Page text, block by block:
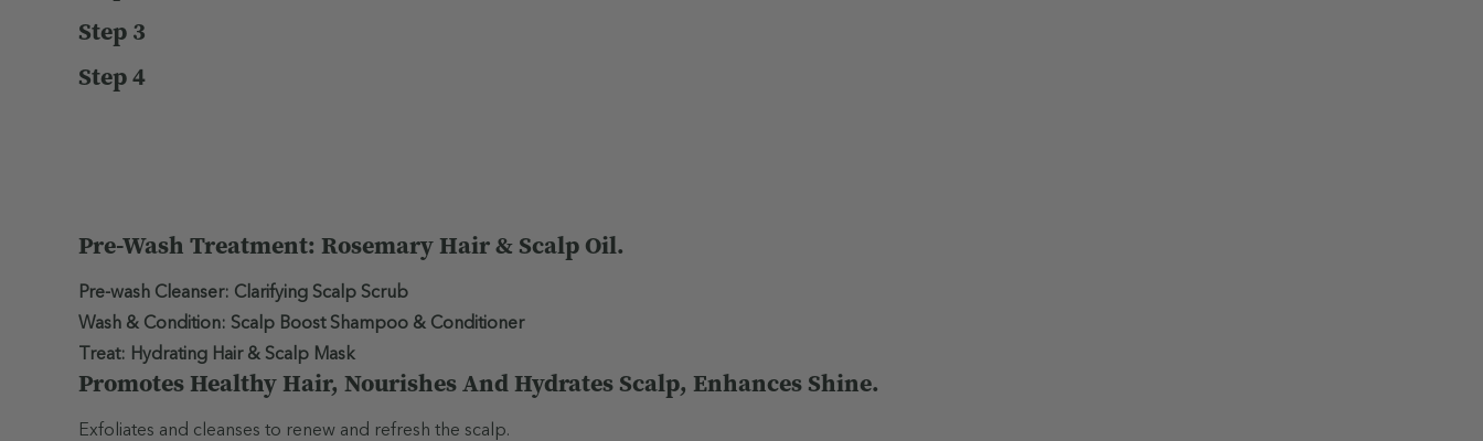
Step 3
Step 4
Pre-Wash Treatment: Rosemary Hair & Scalp Oil.
Pre-wash Cleanser: Clarifying Scalp Scrub
Wash & Condition: Scalp Boost Shampoo & Conditioner
Treat: Hydrating Hair & Scalp Mask
Promotes Healthy Hair, Nourishes And Hydrates Scalp, Enhances Shine.
Exfoliates and cleanses to renew and refresh the scalp.